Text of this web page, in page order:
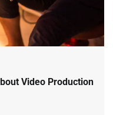
Video Production